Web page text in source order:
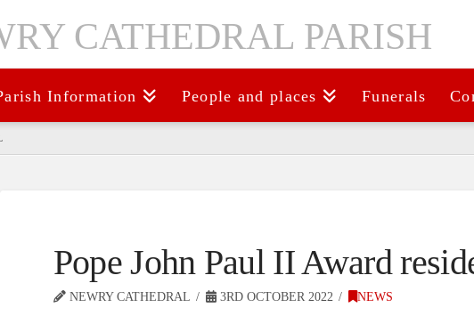
Information People and places Funerals
Pope John Paul II Award
NEWRY CATHEDRAL 3RD OCTOBER 2022 NEWS